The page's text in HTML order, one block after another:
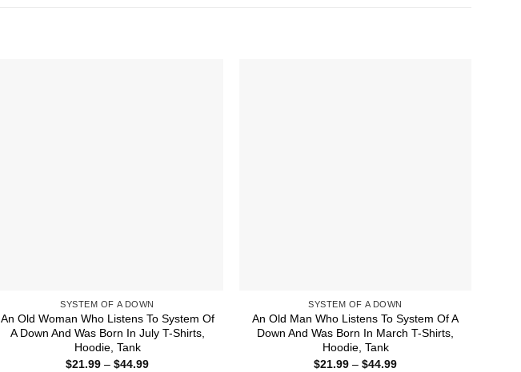
SYSTEM OF A DOWN
An Old Woman Who Listens To System Of
A Down And Was Born In July T-Shirts,
Hoodie, Tank
$21.99 – $44.99Price
SYSTEM OF A DOWN
An Old Man Who Listens To System Of A
Down And Was Born In March T-Shirts,
Hoodie, Tank
$21.99 – $44.99Price